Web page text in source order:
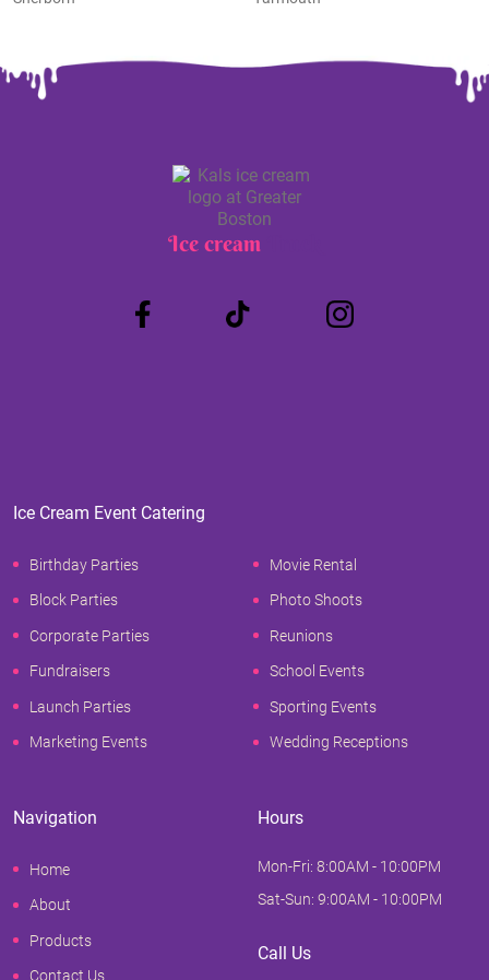
Ice cream
Ice Cream Event Catering
Birthday Parties
Block Parties
Corporate Parties
Fundraisers
Launch Parties
Marketing Events
Movie Rental
Photo Shoots
Reunions
School Events
Sporting Events
Wedding Receptions
Navigation
Home
About
Products
Contact Us
Hours
Mon-Fri: 8:00AM - 10:00PM
Sat-Sun: 9:00AM - 10:00PM
Call Us